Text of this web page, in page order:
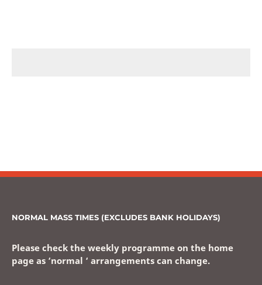
NORMAL MASS TIMES (EXCLUDES BANK HOLIDAYS)
Please check the weekly programme on the home
page as ‘normal ‘ arrangements can change.